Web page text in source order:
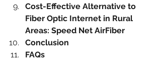
Cost-Effective Alternative to
Fiber Optic Internet in Rural
Areas: Speed Net AirFiber
Conclusion
FAQs